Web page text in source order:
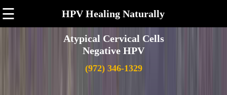
☰ HPV Healing Naturally
Atypical Cervical Cells
Negative HPV
(972) 346-1329